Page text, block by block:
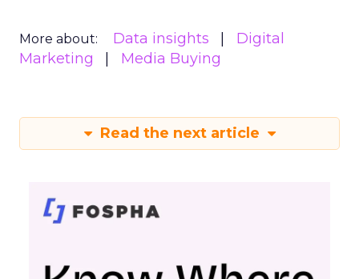
More about: Data insights
Digital
Marketing
Media Buying
Read the next article